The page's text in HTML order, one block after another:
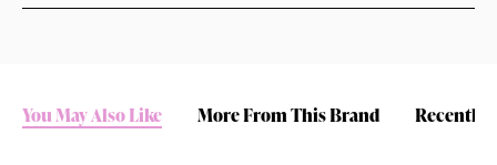
You May Also Like More From This Brand Recently